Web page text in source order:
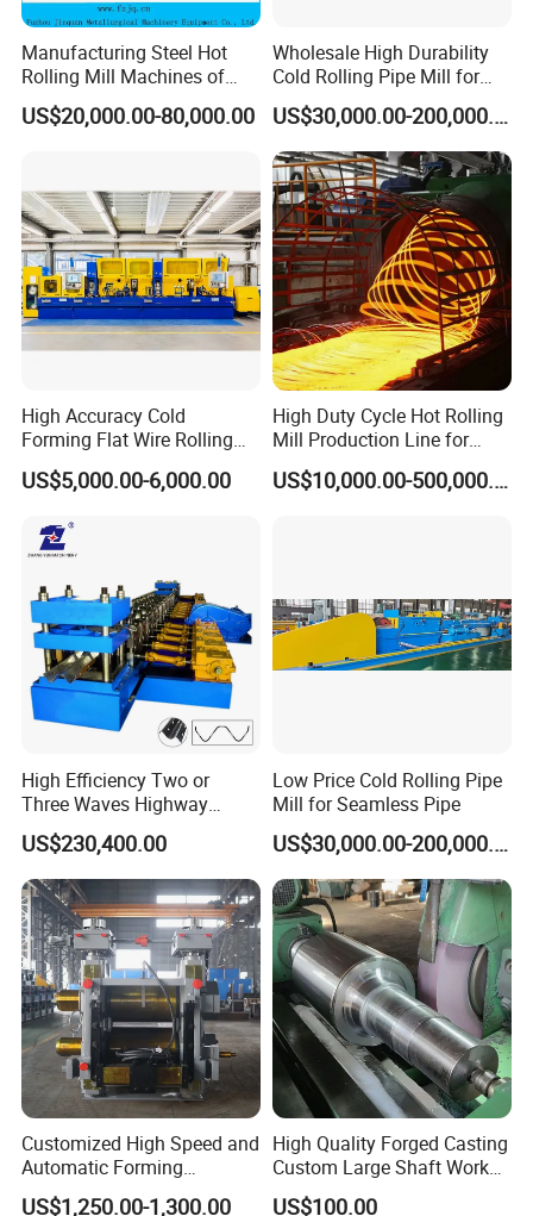
Manufacturing Steel Hot
Rolling Mill Machines of
Housingless Mill Stand
US$20,000.00-80,000.00
Wholesale High Durability
Cold Rolling Pipe Mill for
Mechanical Manufacturing
US$30,000.00-200,000.00
High Accuracy Cold
Forming Flat Wire Rolling
Mill for Carbon Steel Flat
Wire
US$5,000.00-6,000.00
High Duty Cycle Hot Rolling
Mill Production Line for
Rebar and Wire Rod
US$10,000.00-500,000.00
High Efficiency Two or
Three Waves Highway
Guardrails Cold Roll
Forming Machine
US$230,400.00
Low Price Cold Rolling Pipe
Mill for Seamless Pipe
US$30,000.00-200,000.00
Customized High Speed and
Automatic Forming
Machine Metallurgical Bar
US$1,250.00-1,300.00
High Quality Forged Casting
Custom Large Shaft Work
and Backup Roll
US$100.00